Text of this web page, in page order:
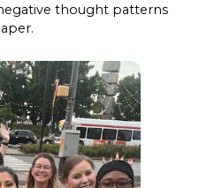
thought patterns